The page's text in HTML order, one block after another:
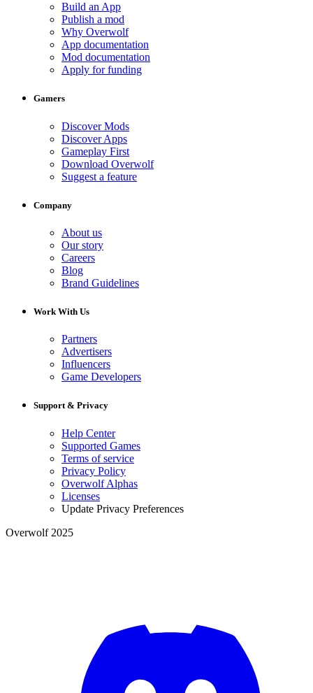
Build an App
Publish a mod
Why Overwolf
App documentation
Mod documentation
Apply for funding
Gamers
Discover Mods
Discover Apps
Gameplay First
Download Overwolf
Suggest a feature
Company
About us
Our story
Careers
Blog
Brand Guidelines
Work With Us
Partners
Advertisers
Influencers
Game Developers
Support & Privacy
Help Center
Supported Games
Terms of service
Privacy Policy
Overwolf Alphas
Licenses
Update Privacy Preferences
Overwolf 2025